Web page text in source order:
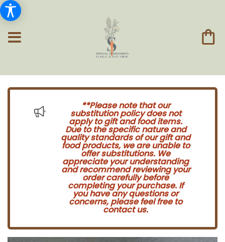
**Please note that our
substitution policy does not
apply to gift and food items.
Due to the specific nature and
quality standards of our gift and
food products, we are unable to
offer substitutions. We
appreciate your understanding
and recommend reviewing your
order carefully before
completing your purchase. If
you have any questions or
concerns, please feel free to
contact us.